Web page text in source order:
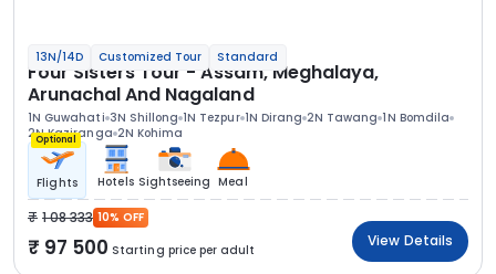
13N/14D Customized Tour Standard
Four Sisters Tour - Assam, Meghalaya,
Arunachal And Nagaland
1N Guwahati 3N Shillong 1N Tezpur 1N Dirang 2N Tawang 1N Bomdila
2N Kaziranga 2N Kohima
Optional
Flights Hotels Sightseeing Meal
1 08 333 10% OFF
97 500 Starting price per adult
View Details